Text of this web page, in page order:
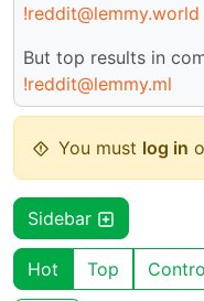
!reddit@lemmy.world
But top results in
!reddit@lemmy.ml
You must log in
Sidebar
Hot Top